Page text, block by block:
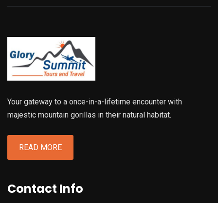
Your gateway to a once-in-a-lifetime encounter with
majestic mountain gorillas in their natural habitat.
READ MORE
Contact Info